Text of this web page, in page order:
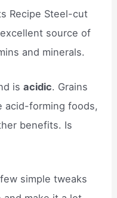
Recipe Steel-cut
source of
and minerals.
isacidic. Grains
acid-forming foods,
benefits. Is
simple tweaks